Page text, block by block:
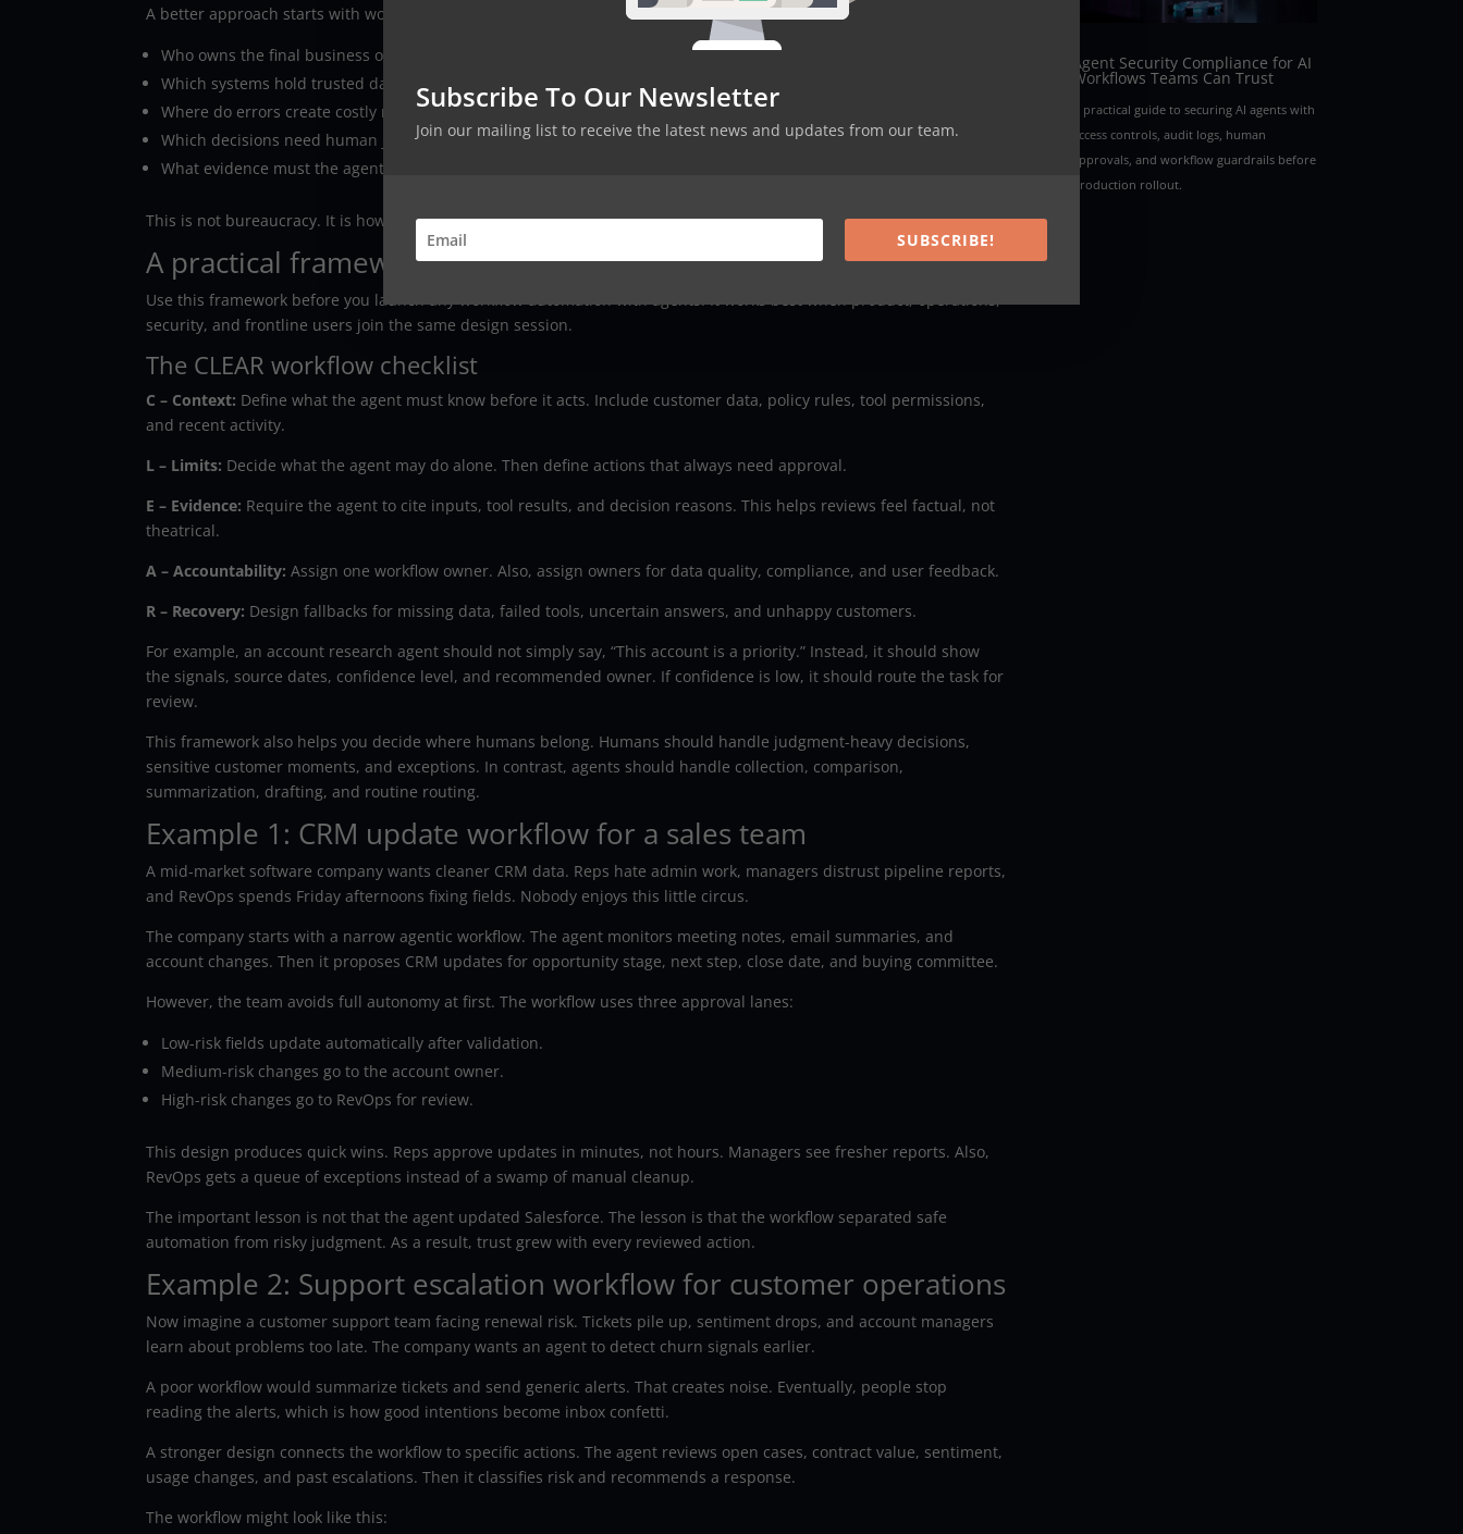
A better approach starts with workflow truth. Before building, ask:
Who owns the final business outcome?
Which systems hold trusted data?
Where do errors create costly rework?
Which decisions need human judgment?
What evidence must the agent record?
This is not bureaucracy. It is how you keep automation from becoming a very polite chaos machine.
A practical framework for agentic workflow design
Use this framework before you launch any workflow automation with agents. It works best when product, operations,
security, and frontline users join the same design session.
The CLEAR workflow checklist
C – Context: Define what the agent must know before it acts. Include customer data, policy rules, tool permissions,
and recent activity.
L – Limits: Decide what the agent may do alone. Then define actions that always need approval.
E – Evidence: Require the agent to cite inputs, tool results, and decision reasons. This helps reviews feel factual, not
theatrical.
A – Accountability: Assign one workflow owner. Also, assign owners for data quality, compliance, and user feedback.
R – Recovery: Design fallbacks for missing data, failed tools, uncertain answers, and unhappy customers.
For example, an account research agent should not simply say, “This account is a priority.” Instead, it should show
the signals, source dates, confidence level, and recommended owner. If confidence is low, it should route the task for
review.
This framework also helps you decide where humans belong. Humans should handle judgment-heavy decisions,
sensitive customer moments, and exceptions. In contrast, agents should handle collection, comparison,
summarization, drafting, and routine routing.
Example 1: CRM update workflow for a sales team
A mid-market software company wants cleaner CRM data. Reps hate admin work, managers distrust pipeline reports,
and RevOps spends Friday afternoons fixing fields. Nobody enjoys this little circus.
The company starts with a narrow agentic workflow. The agent monitors meeting notes, email summaries, and
account changes. Then it proposes CRM updates for opportunity stage, next step, close date, and buying committee.
However, the team avoids full autonomy at first. The workflow uses three approval lanes:
Low-risk fields update automatically after validation.
Medium-risk changes go to the account owner.
High-risk changes go to RevOps for review.
This design produces quick wins. Reps approve updates in minutes, not hours. Managers see fresher reports. Also,
RevOps gets a queue of exceptions instead of a swamp of manual cleanup.
The important lesson is not that the agent updated Salesforce. The lesson is that the workflow separated safe
automation from risky judgment. As a result, trust grew with every reviewed action.
Example 2: Support escalation workflow for customer operations
Now imagine a customer support team facing renewal risk. Tickets pile up, sentiment drops, and account managers
learn about problems too late. The company wants an agent to detect churn signals earlier.
A poor workflow would summarize tickets and send generic alerts. That creates noise. Eventually, people stop
reading the alerts, which is how good intentions become inbox confetti.
A stronger design connects the workflow to specific actions. The agent reviews open cases, contract value, sentiment,
usage changes, and past escalations. Then it classifies risk and recommends a response.
The workflow might look like this:
Agent Security Compliance for AI
Workflows Teams Can Trust
A practical guide to securing AI agents with
access controls, audit logs, human
approvals, and workflow guardrails before
production rollout.
Subscribe To Our Newsletter
Join our mailing list to receive the latest news and updates from our team.
SUBSCRIBE!